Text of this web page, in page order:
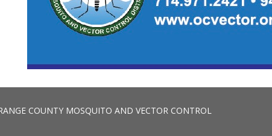
COUNTY MOSQUITO AND VECTOR CONTROL